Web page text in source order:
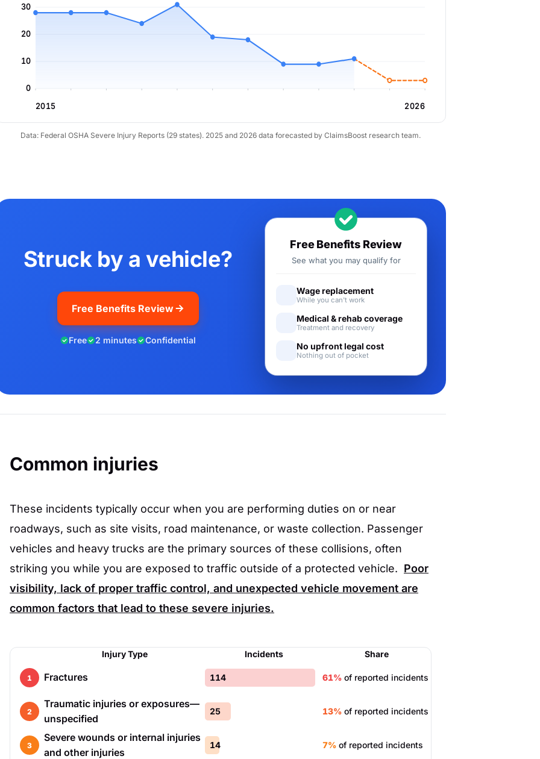
0
10
20
30
2015 2026
Data: Federal OSHA Severe Injury Reports (29 states). 2025 and 2026 data forecasted by ClaimsBoost research team.
Struck by a vehicle?
Free Benefits Review
Free 2 minutes Confidential
Free Benefits Review
See what you may qualify for
Wage replacement
While you can't work
Medical & rehab coverage
Treatment and recovery
No upfront legal cost
Nothing out of pocket
Common injuries
These incidents typically occur when you are performing duties on or near
roadways, such as site visits, road maintenance, or waste collection. Passenger
vehicles and heavy trucks are the primary sources of these collisions, often
striking you while you are exposed to traffic outside of a protected vehicle. Poor
visibility, lack of proper traffic control, and unexpected vehicle movement are
common factors that lead to these severe injuries.
Injury Type Incidents Share
1 Fractures 114 61% of reported incidents
2
Traumatic injuries or exposures—
unspecified
25 13% of reported incidents
3
Severe wounds or internal injuries
and other injuries
14 7% of reported incidents